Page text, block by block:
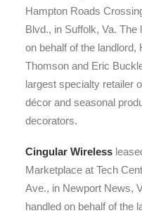
Hampton Roads
Blvd., in Suffolk, Va. The
on behalf of the
Thomson and Eric
largest specialty retailer
décor and seasonal
decorators.
Cingular Wireless
Marketplace at Tech
Ave., in Newport News,
handled on behalf of the